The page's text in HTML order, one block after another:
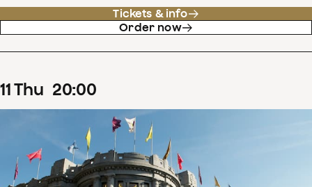
Tickets & info
Order now
11Thu 20:00